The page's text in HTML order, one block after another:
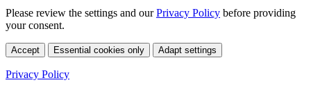
Please review the settings and ourPrivacy Policy before providing
your consent.
Accept Essential cookies only Adapt settings
Privacy Policy